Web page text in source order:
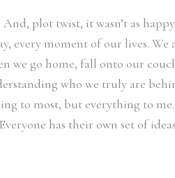
plot twist, it wasn’t as
every moment of our lives.
we go home, fall onto our
who we truly are
to most, but everything to
has their own set of